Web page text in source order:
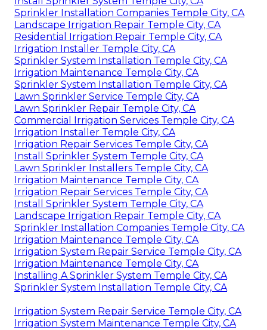
Sprinkler Installation Companies Temple City, CA
Landscape Irrigation Repair Temple City, CA
Residential Irrigation Repair Temple City, CA
Irrigation Installer Temple City, CA
Sprinkler System Installation Temple City, CA
Irrigation Maintenance Temple City, CA
Sprinkler System Installation Temple City, CA
Lawn Sprinkler Service Temple City, CA
Lawn Sprinkler Repair Temple City, CA
Commercial Irrigation Services Temple City, CA
Irrigation Installer Temple City, CA
Irrigation Repair Services Temple City, CA
Install Sprinkler System Temple City, CA
Lawn Sprinkler Installers Temple City, CA
Irrigation Maintenance Temple City, CA
Irrigation Repair Services Temple City, CA
Install Sprinkler System Temple City, CA
Landscape Irrigation Repair Temple City, CA
Sprinkler Installation Companies Temple City, CA
Irrigation Maintenance Temple City, CA
Irrigation System Repair Service Temple City, CA
Irrigation Maintenance Temple City, CA
Installing A Sprinkler System Temple City, CA
Sprinkler System Installation Temple City, CA
Irrigation System Repair Service Temple City, CA
Irrigation System Maintenance Temple City, CA